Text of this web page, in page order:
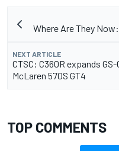
Where Are They
NEXT ARTICLE
CTSC: C360R expands
McLaren 570S GT4
TOP COMMENTS